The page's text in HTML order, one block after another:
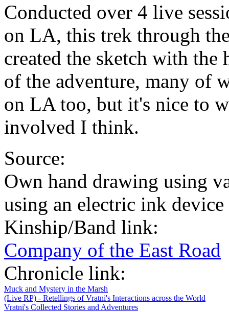
Conducted over 4 live
on LA, this trek through
created the sketch with the
of the adventure, many of
on LA too, but it's nice to
involved I think.
Source:
Own hand drawing using
using an electric ink
Kinship/Band link:
Company of the East Road
Chronicle link:
Muck and Mystery in the Marsh
(Live RP) - Retellings of Vratni's Interactions across the World
Vratni's Collected Stories and Adventures